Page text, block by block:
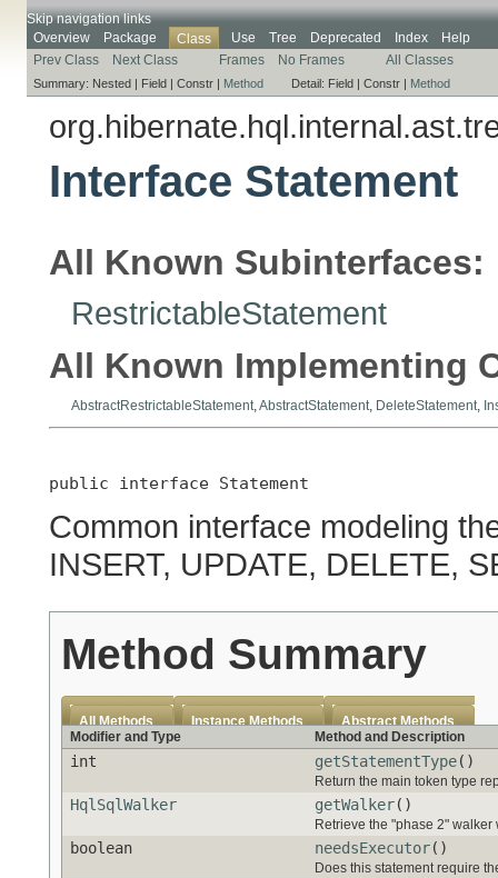
Skip navigation links
Overview
Package Class Use Tree Deprecated Index
Help
Prev Class
Next Class Frames No Frames All Classes
Summary: Nested | Field | Constr | Method Detail: Field | Constr | Method
Interface Statement
All Known Subinterfaces:
RestrictableStatement
All Known Implementing
AbstractRestrictableStatement AbstractStatement DeleteStatement
public interface Statement
Common interface modeling
INSERT, UPDATE, DELETE,
Method Summary
All Methods Instance Methods
Abstract Methods
Modifier and Type
Method and Description
int getStatementType()
Return the main token type
HqlSqlWalker getWalker()
Retrieve the "phase 2"
boolean needsExecutor()
Does this statement require